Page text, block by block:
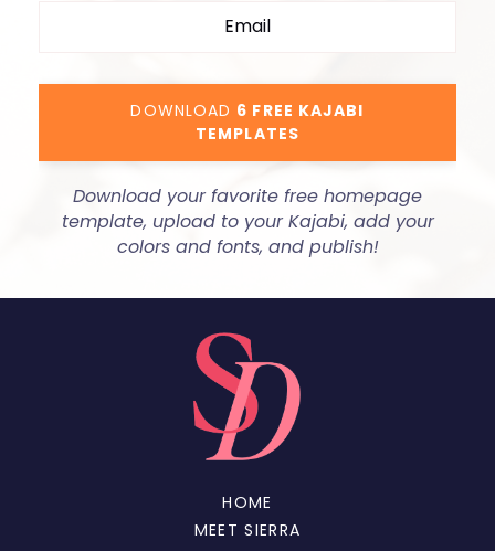
DOWNLOAD 6 FREE KAJABI
TEMPLATES
Download your favorite free homepage
template, upload to your Kajabi, add your
colors and fonts, and publish!
HOME
MEET SIERRA